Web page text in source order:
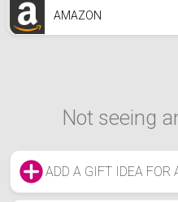
AMAZON
Not seeing
ADD A GIFT IDEA FOR